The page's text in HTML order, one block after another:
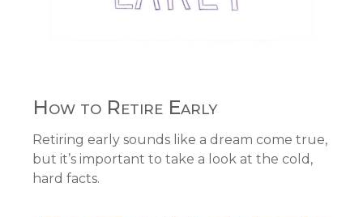
How to Retire Early
Retiring early sounds like a dream come true,
but it’s important to take a look at the cold,
hard facts.